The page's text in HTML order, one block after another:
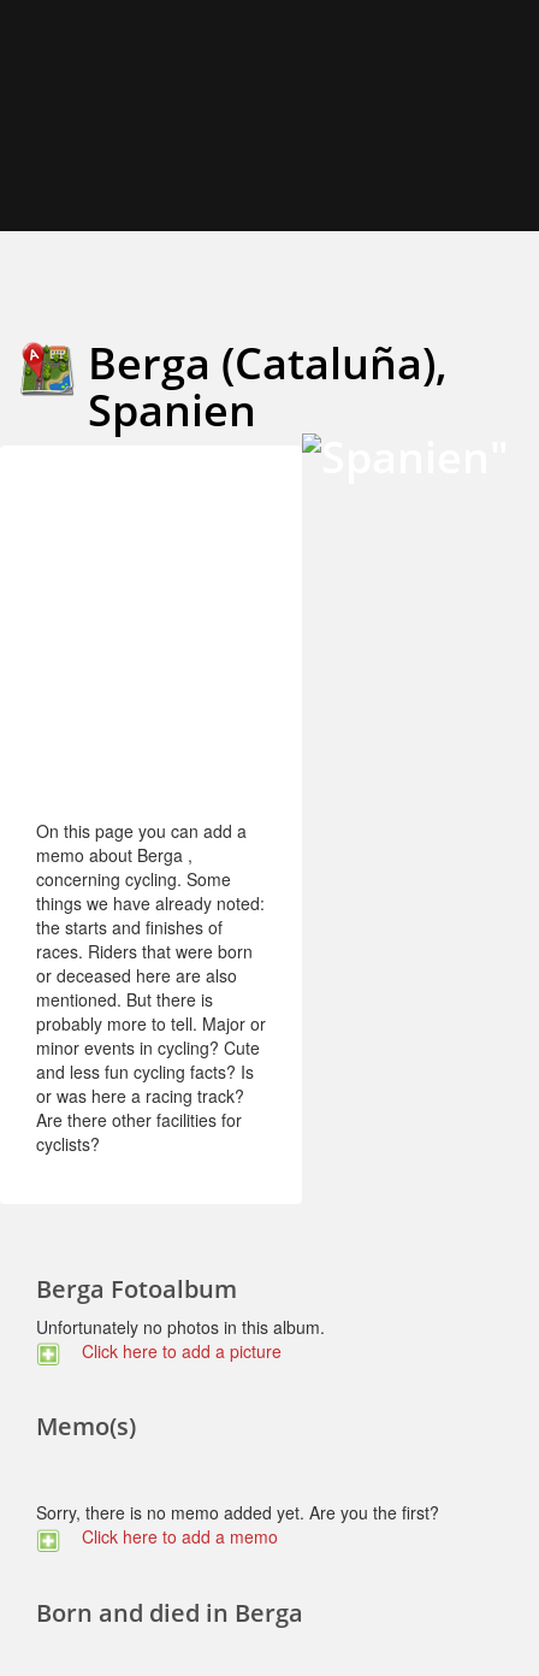
Berga (Cataluña),
Spanien
On this page you can add a
memo about Berga ,
concerning cycling. Some
things we have already noted:
the starts and finishes of
races. Riders that were born
or deceased here are also
mentioned. But there is
probably more to tell. Major or
minor events in cycling? Cute
and less fun cycling facts? Is
or was here a racing track?
Are there other facilities for
cyclists?
Berga Fotoalbum
Unfortunately no photos in this album.
Click here to add a picture
Memo(s)
Sorry, there is no memo added yet. Are you the first?
Click here to add a memo
Born and died in Berga